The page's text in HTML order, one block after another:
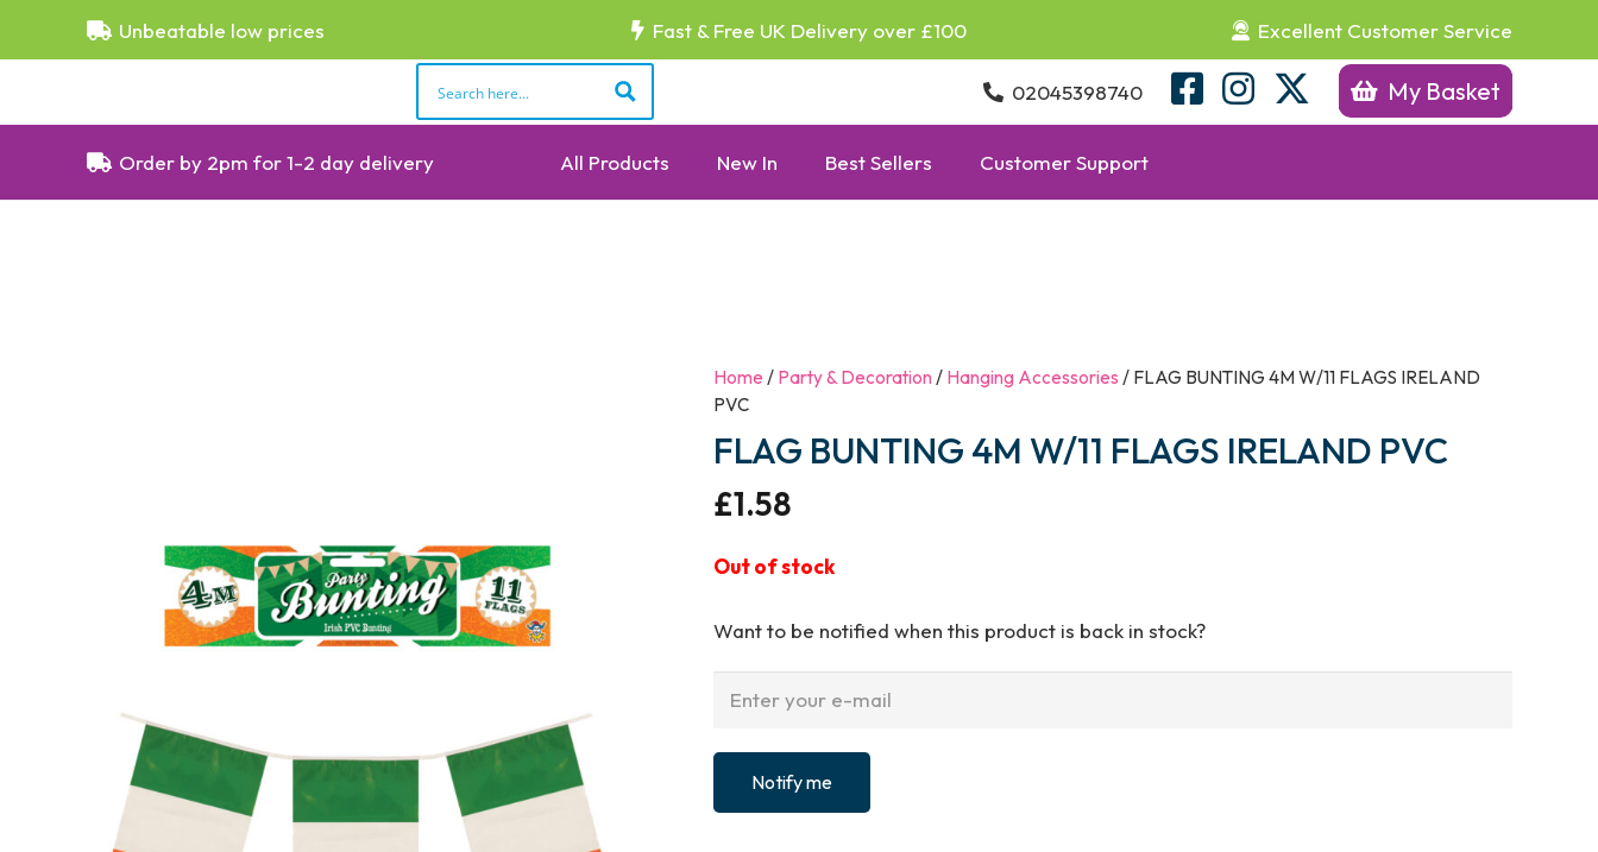
Unbeatable low prices Fast & Free UK Delivery over £100 Excellent Customer Service
02045398740 My Basket
Order by 2pm for 1-2 day delivery All Products New In Best Sellers Customer Support
Home / Party & Decoration / Hanging Accessories / FLAG BUNTING 4M W/11 FLAGS IRELAND
PVC
FLAG BUNTING 4M W/11 FLAGS IRELAND PVC
£1.58
Out of stock
Want to be notified when this product is back in stock?
Notify me